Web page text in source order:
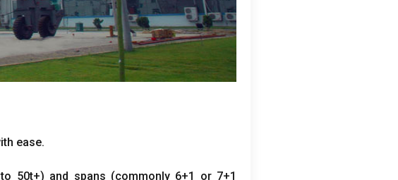
ease.
50t+) and spans (commonly6+1 or7+1